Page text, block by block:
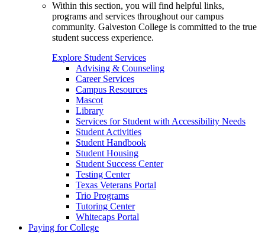
Within this section, you will find helpful links,
programs and services throughout our campus
community. Galveston College is committed to the true
student success experience.
Explore Student Services
Advising & Counseling
Career Services
Campus Resources
Mascot
Library
Services for Student with Accessibility Needs
Student Activities
Student Handbook
Student Housing
Student Success Center
Testing Center
Texas Veterans Portal
Trio Programs
Tutoring Center
Whitecaps Portal
Paying for College